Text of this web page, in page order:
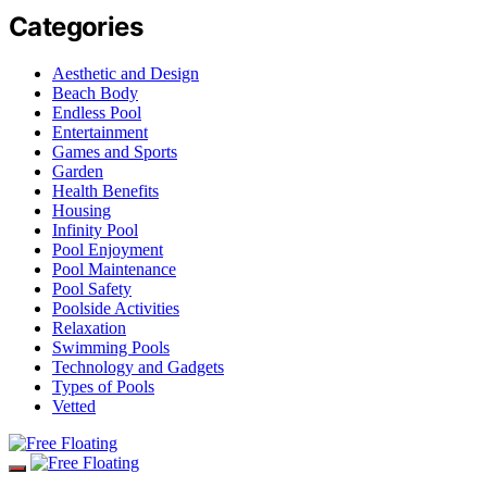
Categories
Aesthetic and Design
Beach Body
Endless Pool
Entertainment
Games and Sports
Garden
Health Benefits
Housing
Infinity Pool
Pool Enjoyment
Pool Maintenance
Pool Safety
Poolside Activities
Relaxation
Swimming Pools
Technology and Gadgets
Types of Pools
Vetted